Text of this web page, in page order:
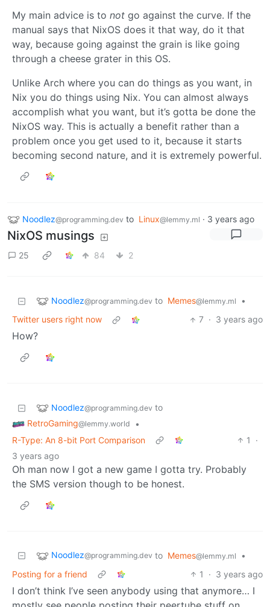
My main advice is to not go against the curve. If the
manual says that NixOS does it that way, do it that
way, because going against the grain is like going
through a cheese grater in this OS.
Unlike Arch where you can do things as you want, in
Nix you do things using Nix. You can almost always
accomplish what you want, but it’s gotta be done the
NixOS way. This is actually a benefit rather than a
problem once you get used to it, because it starts
becoming second nature, and it is extremely powerful.
Noodlez@programming.dev to Linux@lemmy.ml · 3 years ago
NixOS musings
25 84 2
Noodlez@programming.dev to Memes@lemmy.ml
•
Twitter users right now
7 · 3 years ago
How?
Noodlez@programming.dev to
RetroGaming@lemmy.world
•
R-Type: An 8-bit Port Comparison
1
·
3 years ago
Oh man now I got a new game I gotta try. Probably
the SMS version though to be honest.
Noodlez@programming.dev to Memes@lemmy.ml
•
Posting for a friend
1 · 3 years ago
I don’t think I’ve seen anybody using that anymore… I